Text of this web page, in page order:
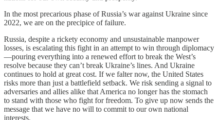
In the most precarious phase of Russia’s war against Ukraine since
2022, we are on the precipice of failure.
Russia, despite a rickety economy and unsustainable manpower
losses, is escalating this fight in an attempt to win through diplomacy
—pouring everything into a renewed effort to break the West’s
resolve because they can’t break Ukraine’s lines. And Ukraine
continues to hold at great cost. If we falter now, the United States
risks more than just a battlefield setback. We risk sending a signal to
adversaries and allies alike that America no longer has the stomach
to stand with those who fight for freedom. To give up now sends the
message that we have no will to commit to our own national
interests.